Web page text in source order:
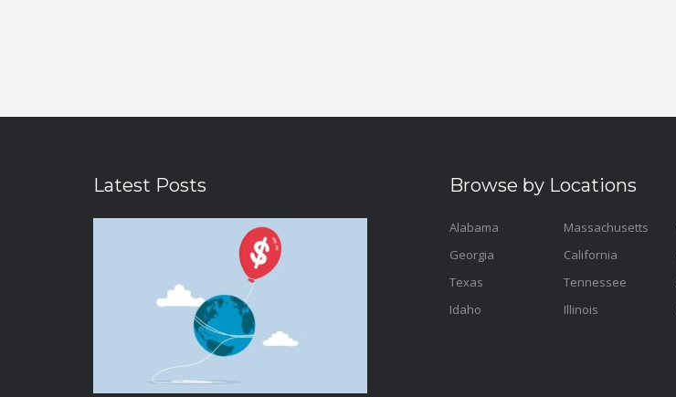
Latest Posts Browse by Locations
Alabama
Georgia
Texas
Idaho
Massachusetts
California
Tennessee
Illinois